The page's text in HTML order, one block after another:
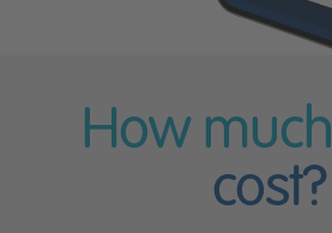
How much
cost?